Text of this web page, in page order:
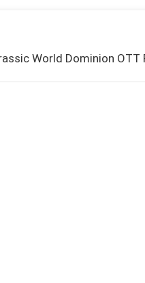
World Dominion OTT